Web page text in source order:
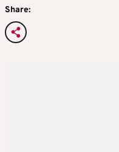
Share: